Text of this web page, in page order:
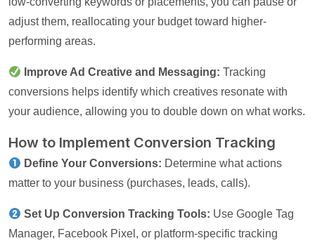
adjust them, reallocating your budget toward higher-
performing areas.
Improve Ad Creative and Messaging: Tracking
conversions helps identify which creatives resonate with
your audience, allowing you to double down on what works.
How to Implement Conversion Tracking
Define Your Conversions: Determine what actions
matter to your business (purchases, leads, calls).
Set Up Conversion Tracking Tools: Use Google Tag
Manager, Facebook Pixel, or platform-specific tracking